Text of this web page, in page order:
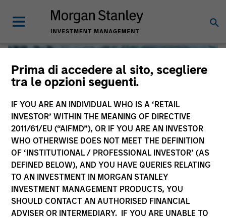
Prima di accedere al sito, scegliere
tra le opzioni seguenti.
IF YOU ARE AN INDIVIDUAL WHO IS A ‘RETAIL
INVESTOR’ WITHIN THE MEANING OF DIRECTIVE
2011/61/EU (“AIFMD”), OR IF YOU ARE AN INVESTOR
WHO OTHERWISE DOES NOT MEET THE DEFINITION
OF ‘INSTITUTIONAL / PROFESSIONAL INVESTOR’ (AS
DEFINED BELOW), AND YOU HAVE QUERIES RELATING
TO AN INVESTMENT IN MORGAN STANLEY
INVESTMENT MANAGEMENT PRODUCTS, YOU
SHOULD CONTACT AN AUTHORISED FINANCIAL
ADVISER OR INTERMEDIARY. IF YOU ARE UNABLE TO
Global Liquidity
We offer investments across the world’s liquidity markets
to meet a range of investors’ needs for income, liquidity